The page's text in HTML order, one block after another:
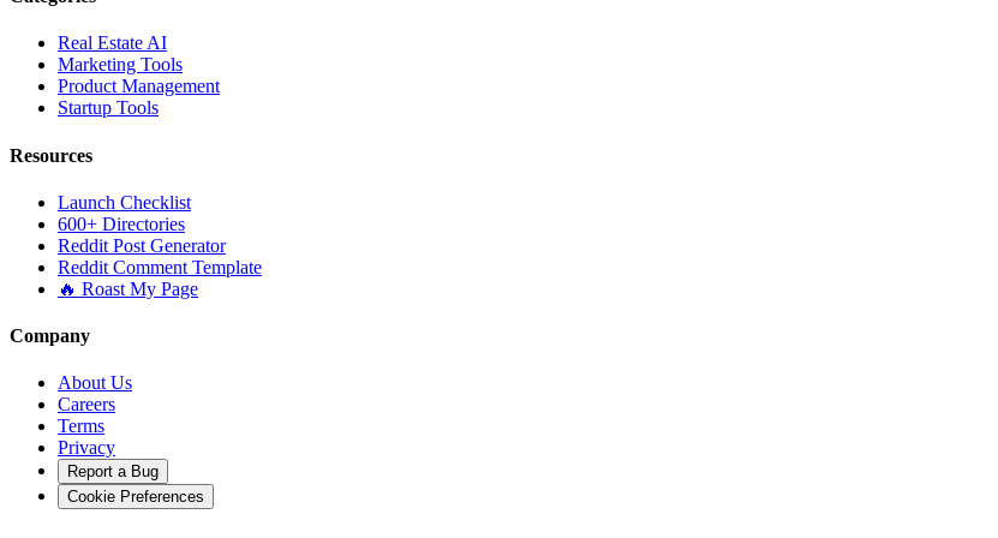
Real Estate AI
Marketing Tools
Product Management
Startup Tools
Resources
Launch Checklist
600+ Directories
Reddit Post Generator
Reddit Comment Template
🔥 Roast My Page
Company
About Us
Careers
Terms
Privacy
Report a Bug
Cookie Preferences